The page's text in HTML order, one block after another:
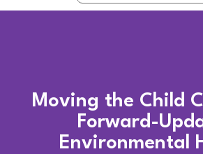
Moving the Child
Forward-
Environmental